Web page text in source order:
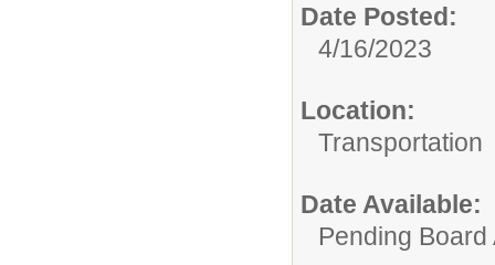
Date Posted:
4/16/2023
Location:
Transportation
Date Available:
Pending Board